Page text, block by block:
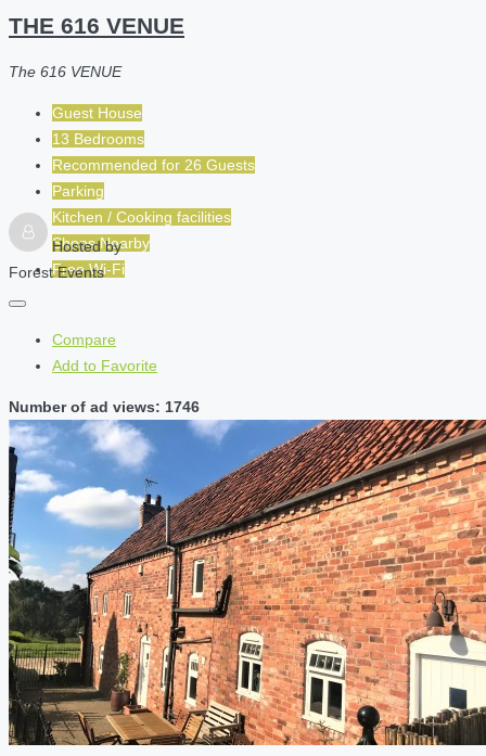
THE 616 VENUE
The 616 VENUE
Guest House
13 Bedrooms
Recommended for 26 Guests
Parking
Kitchen / Cooking facilities
Shops Nearby
Free Wi-Fi
Hosted by
Forest Events
Compare
Add to Favorite
Number of ad views: 1746